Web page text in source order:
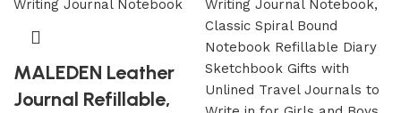
MALEDEN Leather
Journal Refillable,